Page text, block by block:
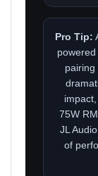
Pro Tip:
pairing
75W
JL
of